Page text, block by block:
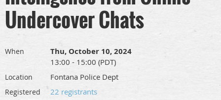
Undercover Chats
When Thu, October 10, 2024
13:00 - 15:00 (PDT)
Location Fontana Police Dept
Registered 22 registrants